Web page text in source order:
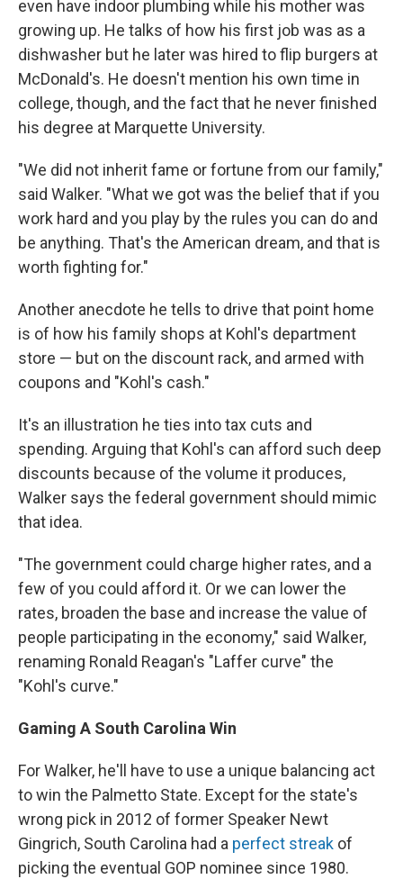
even have indoor plumbing while his mother was
growing up. He talks of how his first job was as a
dishwasher but he later was hired to flip burgers at
McDonald's. He doesn't mention his own time in
college, though, and the fact that he never finished
his degree at Marquette University.
"We did not inherit fame or fortune from our family,"
said Walker. "What we got was the belief that if you
work hard and you play by the rules you can do and
be anything. That's the American dream, and that is
worth fighting for."
Another anecdote he tells to drive that point home
is of how his family shops at Kohl's department
store — but on the discount rack, and armed with
coupons and "Kohl's cash."
It's an illustration he ties into tax cuts and
spending. Arguing that Kohl's can afford such deep
discounts because of the volume it produces,
Walker says the federal government should mimic
that idea.
"The government could charge higher rates, and a
few of you could afford it. Or we can lower the
rates, broaden the base and increase the value of
people participating in the economy," said Walker,
renaming Ronald Reagan's "Laffer curve" the
"Kohl's curve."
Gaming A South Carolina Win
For Walker, he'll have to use a unique balancing act
to win the Palmetto State. Except for the state's
wrong pick in 2012 of former Speaker Newt
Gingrich, South Carolina had a perfect streak of
picking the eventual GOP nominee since 1980.